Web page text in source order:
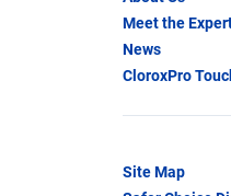
Meet the
News
CloroxPro
Site Map